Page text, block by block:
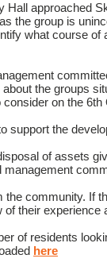
approached
the group is
what course
the groups
on the 6th
the
of assets
community. If
their experience
of residents
here